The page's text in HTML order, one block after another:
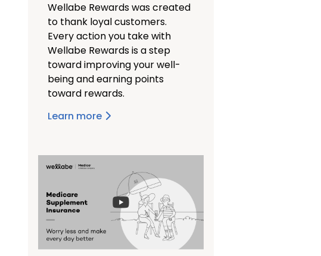
Wellabe Rewards was created
to thank loyal customers.
Every action you take with
Wellabe Rewards is a step
toward improving your well-
being and earning points
toward rewards.
Learn more